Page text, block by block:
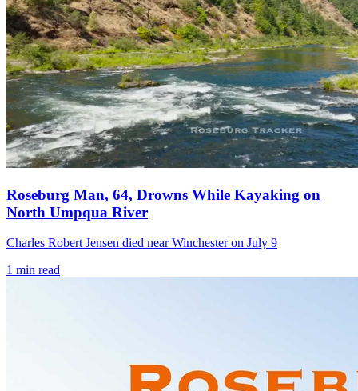
Roseburg Man, 64, Drowns While Kayaking on
North Umpqua River
Charles Robert Jensen died near Winchester on July 9
1 min read